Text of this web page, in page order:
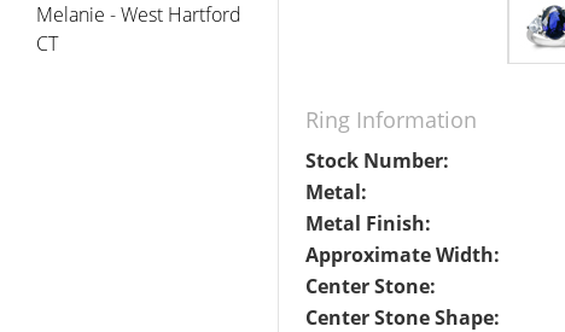
Ring Information
Stock Number:
Metal:
Metal Finish:
Approximate Width:
Center Stone:
Center Stone Shape: